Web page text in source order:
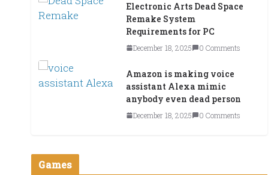
Electronic Arts Dead Space
Remake System
Requirements for PC
December 18, 2025 0 Comments
Amazon is making voice
assistant Alexa mimic
anybody even dead person
December 18, 2025 0 Comments
Games